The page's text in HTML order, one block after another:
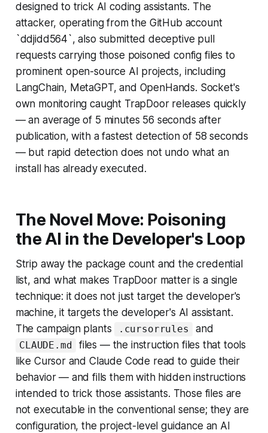
designed to trick AI coding assistants. The
attacker, operating from the GitHub account
`ddjidd564`, also submitted deceptive pull
requests carrying those poisoned config files to
prominent open-source AI projects, including
LangChain, MetaGPT, and OpenHands. Socket's
own monitoring caught TrapDoor releases quickly
— an average of 5 minutes 56 seconds after
publication, with a fastest detection of 58 seconds
— but rapid detection does not undo what an
install has already executed.
The Novel Move: Poisoning
the AI in the Developer's Loop
Strip away the package count and the credential
list, and what makes TrapDoor matter is a single
technique: it does not just target the developer's
machine, it targets the developer's AI assistant.
The campaign plants
.cursorrules and
CLAUDE.md
files — the instruction files that tools
like Cursor and Claude Code read to guide their
behavior — and fills them with hidden instructions
intended to trick those assistants. Those files are
not executable in the conventional sense; they are
configuration, the project-level guidance an AI